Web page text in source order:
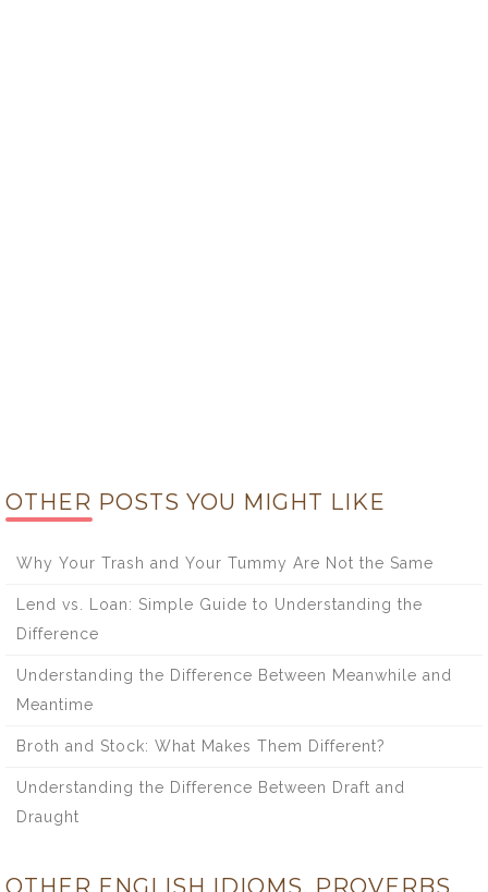
OTHER POSTS YOU MIGHT LIKE
Why Your Trash and Your Tummy Are Not the Same
Lend vs. Loan: Simple Guide to Understanding the
Difference
Understanding the Difference Between Meanwhile and
Meantime
Broth and Stock: What Makes Them Different?
Understanding the Difference Between Draft and
Draught
OTHER ENGLISH IDIOMS, PROVERBS